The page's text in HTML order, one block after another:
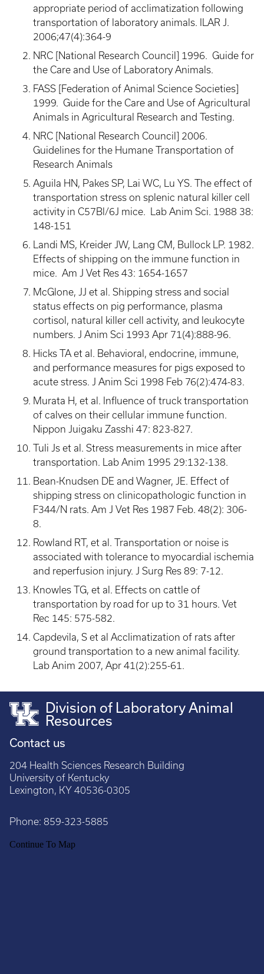
appropriate period of acclimatization following
transportation of laboratory animals. ILAR J.
2006;47(4):364-9
NRC [National Research Council] 1996. Guide for
the Care and Use of Laboratory Animals.
FASS [Federation of Animal Science Societies]
1999. Guide for the Care and Use of Agricultural
Animals in Agricultural Research and Testing.
NRC [National Research Council] 2006.
Guidelines for the Humane Transportation of
Research Animals
Aguila HN, Pakes SP, Lai WC, Lu YS. The effect of
transportation stress on splenic natural killer cell
activity in C57Bl/6J mice. Lab Anim Sci. 1988 38:
148-151
Landi MS, Kreider JW, Lang CM, Bullock LP. 1982.
Effects of shipping on the immune function in
mice. Am J Vet Res 43: 1654-1657
McGlone, JJ et al. Shipping stress and social
status effects on pig performance, plasma
cortisol, natural killer cell activity, and leukocyte
numbers. J Anim Sci 1993 Apr 71(4):888-96.
Hicks TA et al. Behavioral, endocrine, immune,
and performance measures for pigs exposed to
acute stress. J Anim Sci 1998 Feb 76(2):474-83.
Murata H, et al. Influence of truck transportation
of calves on their cellular immune function.
Nippon Juigaku Zasshi 47: 823-827.
Tuli Js et al. Stress measurements in mice after
transportation. Lab Anim 1995 29:132-138.
Bean-Knudsen DE and Wagner, JE. Effect of
shipping stress on clinicopathologic function in
F344/N rats. Am J Vet Res 1987 Feb. 48(2): 306-
8.
Rowland RT, et al. Transportation or noise is
associated with tolerance to myocardial ischemia
and reperfusion injury. J Surg Res 89: 7-12.
Knowles TG, et al. Effects on cattle of
transportation by road for up to 31 hours. Vet
Rec 145: 575-582.
Capdevila, S et al Acclimatization of rats after
ground transportation to a new animal facility.
Lab Anim 2007, Apr 41(2):255-61.
Division of Laboratory Animal
Resources
Contact us
204 Health Sciences Research Building
University of Kentucky
Lexington, KY 40536-0305
Phone: 859-323-5885